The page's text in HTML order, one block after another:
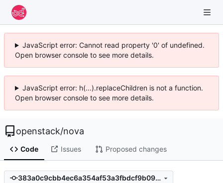
JavaScript error: Cannot read property '0' of undefined.
Open browser console to see more details.
JavaScript error: h(...).replaceChildren is not a function.
Open browser console to see more details.
openstack/nova
Code Issues Proposed changes
383a0c9cbb4ec6a354af53a3fbdcf9b09fe03881